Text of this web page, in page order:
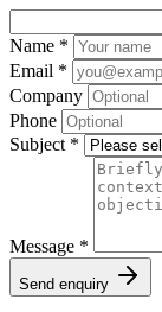
Name *
Email *
Company
Phone
Subject *
Message *
Send enquiry